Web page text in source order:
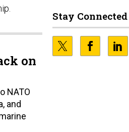
on
NATO
and
Stay Connected